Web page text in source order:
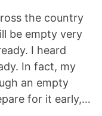
the country
be empty very
I heard
In fact, my
an empty
for it early,…